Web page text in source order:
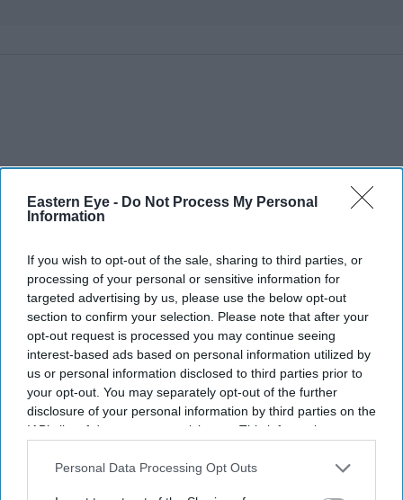
Eastern Eye - Do Not Process My Personal
Information
If you wish to opt-out of the sale, sharing to third parties, or
processing of your personal or sensitive information for
targeted advertising by us, please use the below opt-out
section to confirm your selection. Please note that after your
opt-out request is processed you may continue seeing
interest-based ads based on personal information utilized by
us or personal information disclosed to third parties prior to
your opt-out. You may separately opt-out of the further
disclosure of your personal information by third parties on the
IAB’s list of downstream participants. This information may
Downstream Participantsthat may further disclose it to other
Personal Data Processing Opt Outs
More For You